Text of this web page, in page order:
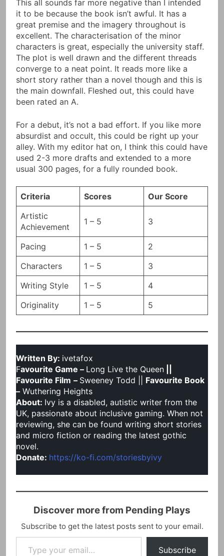
This all sounds far more negative than I intended
it to be because the book isn’t awful. It has a
great premise and the imagery throughout is
excellent. The characterisation of the minor
characters is great, especially the university staff.
The plot is well drawn and the different threads
converge to a neat point. It reads more like a
short story rather than a novel though and this is
the main downfall. Fleshed out, this could have
been rated an A.
For a debut, it’s not a bad effort. If you like more
absurdist and occult, this could be right up your
alley. With my editor hat on, I think this could have
used 2-3 more drafts and extended to a more
usual 300 pages, for a fully rounded book.
Criteria Scores
Our Score
Artistic
Achievement
1 – 5 3
Pacing 1 – 5
2
Characters
1 – 5
3
Writing Style
1 – 5
4
Originality
1 – 5 5
Written By: ivetafox
Favourite Game – Long Live the Queen
Favourite Film – Sweeney Todd || Favourite Book
– Wuthering Heights
About: Ivy is a disabled, autistic writer from the
UK, passionate about inclusive gaming. When not
reviewing, she can be found writing short stories
and micro fiction or reading the latest gothic
novel.
Donate: https://ko-fi.com/storiesbyivy
Discover more from Pending Plays
Subscribe to get the latest posts sent to your email.
Type your email…
Subscribe